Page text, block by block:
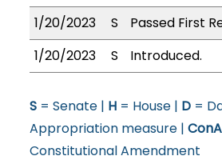
1/20/2023
S
Passed First
1/20/2023
S Introduced.
S= Senate | H= House | D=
Appropriation measure |
Constitutional Amendment